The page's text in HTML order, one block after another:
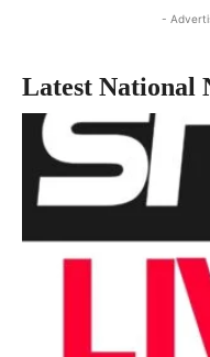
-
Latest National